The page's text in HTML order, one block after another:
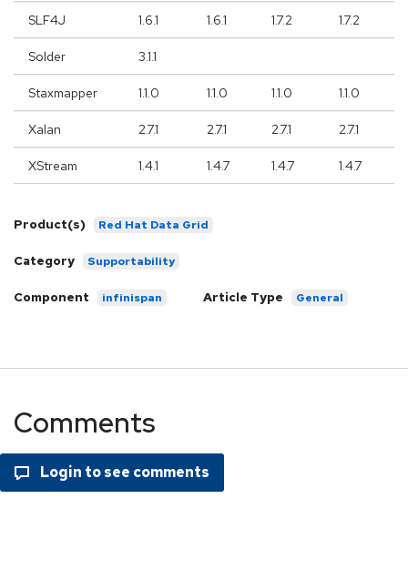
SLF4J 1.6.1 1.6.1 1.7.2 1.7.2
Solder 3.1.1
Staxmapper 1.1.0 1.1.0 1.1.0 1.1.0
Xalan 2.7.1 2.7.1 2.7.1 2.7.1
XStream 1.4.1 1.4.7 1.4.7 1.4.7
Product(s) Red Hat Data Grid
Category Supportability
Component infinispan Article Type General
Comments